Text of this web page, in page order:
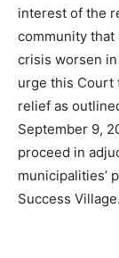
interest of the
community
crisis worsen
urge this Court
relief as
September 9,
proceed in
municipalities’
Success Village.